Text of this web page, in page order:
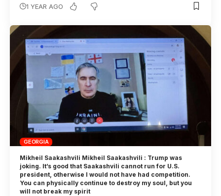
1 YEAR AGO
GEORGIA
Mikheil Saakashvili Mikheil Saakashvili : Trump was
joking. It’s good that Saakashvili cannot run for U.S.
president, otherwise I would not have had competition.
You can physically continue to destroy my soul, but you
will not break my spirit